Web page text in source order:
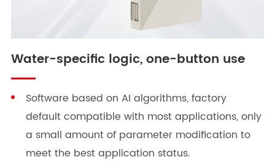
Water-specific logic, one-button use
Software based on AI algorithms, factory
default compatible with most applications, only
a small amount of parameter modification to
meet the best application status.